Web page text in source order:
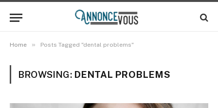
Home » Posts Tagged "dental problems"
BROWSING: DENTAL PROBLEMS